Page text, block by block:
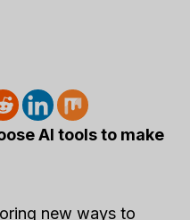
AI tools to make
new ways to